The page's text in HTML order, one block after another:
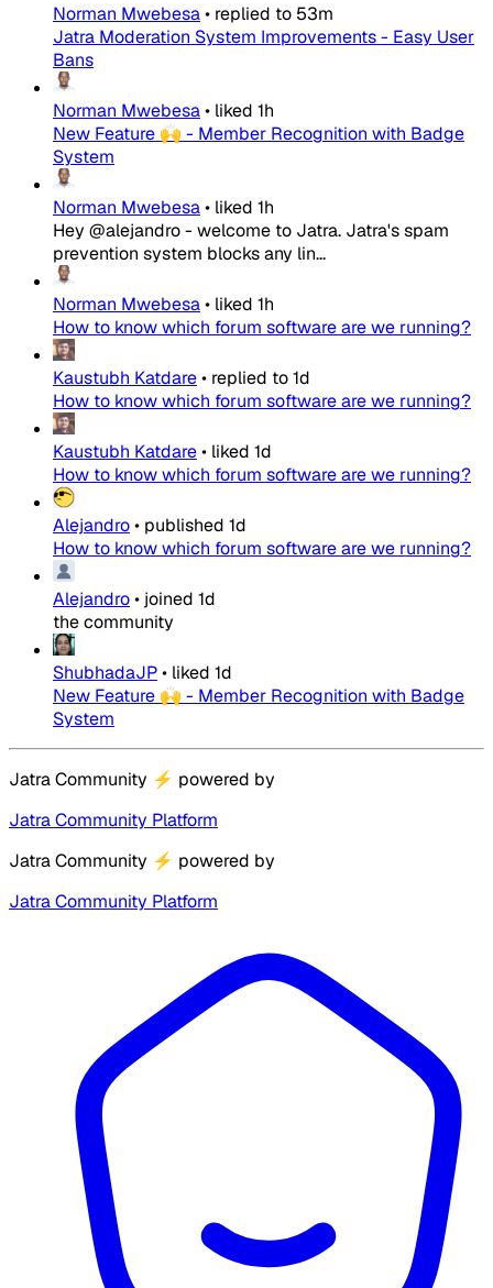
Norman Mwebesa• replied to 53m
Jatra Moderation System Improvements - Easy User
Bans
Norman Mwebesa• liked 1h
New Feature 🙌 - Member Recognition with Badge
System
Norman Mwebesa• liked 1h
Hey @alejandro - welcome to Jatra. Jatra's spam
prevention system blocks any lin...
Norman Mwebesa• liked 1h
How to know which forum software are we running?
Kaustubh Katdare• replied to1d
How to know which forum software are we running?
Kaustubh Katdare• liked 1d
How to know which forum software are we running?
Alejandro• published 1d
How to know which forum software are we running?
Alejandro• joined 1d
the community
ShubhadaJP• liked 1d
New Feature 🙌 - Member Recognition with Badge
System
Jatra Community ⚡ powered by
Jatra Community Platform
Jatra Community ⚡ powered by
Jatra Community Platform